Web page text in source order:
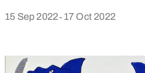
15 Sep 2022- 17 Oct 2022